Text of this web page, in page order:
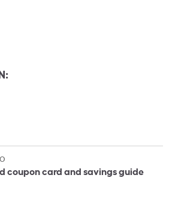
coupon card and savings guide